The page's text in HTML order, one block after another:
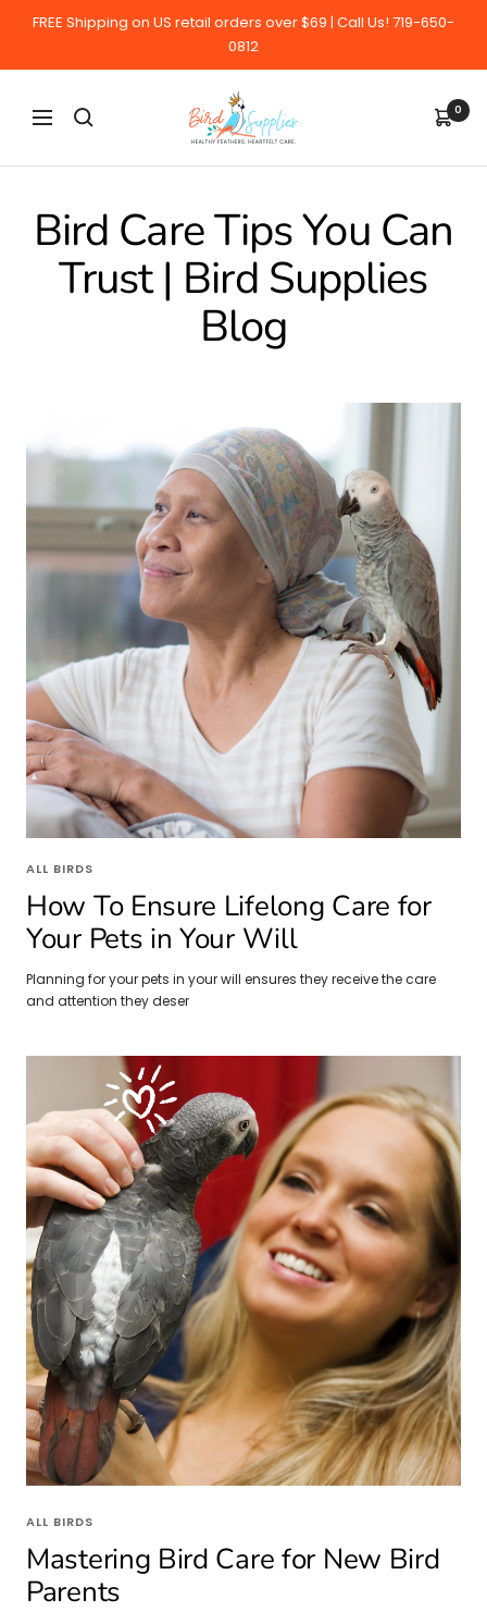
FREE Shipping on US retail orders over $69 | Call Us! 719-650-
0812
Navigation
BirdSupplies.com 0
Bird Care Tips You Can
Trust | Bird Supplies
Blog
ALL BIRDS
How To Ensure Lifelong Care for
Your Pets in Your Will
Planning for your pets in your will ensures they receive the care
and attention they deser
ALL BIRDS
Mastering Bird Care for New Bird
Parents